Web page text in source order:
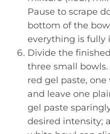
Pause to scrape
bottom of the
everything is fully
Divide the
three small
red gel paste,
and leave one
gel paste
desired intensity;